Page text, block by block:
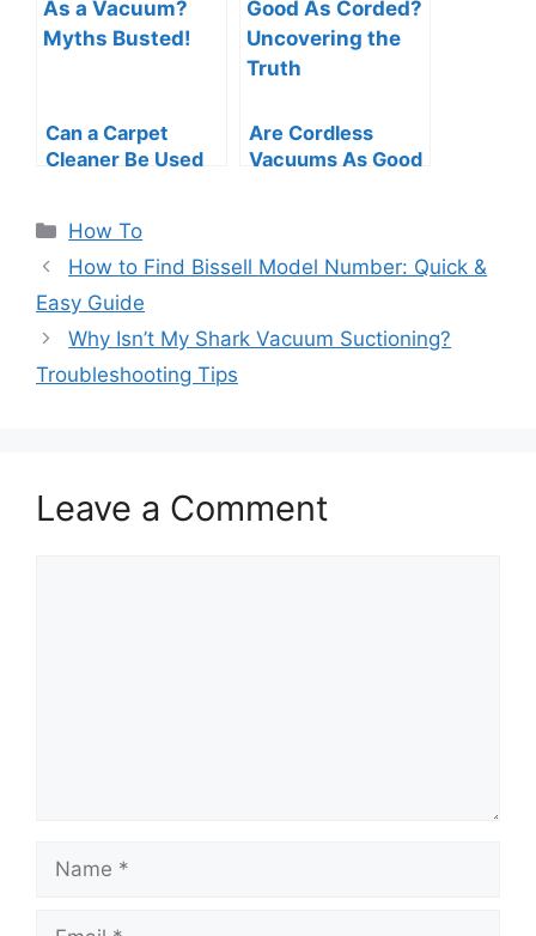
Can a Carpet
Cleaner Be Used
Are Cordless
Vacuums As Good
Categories
How To
How to Find Bissell Model Number: Quick &
Easy Guide
Why Isn’t My Shark Vacuum Suctioning?
Troubleshooting Tips
Leave a Comment
Name
Email